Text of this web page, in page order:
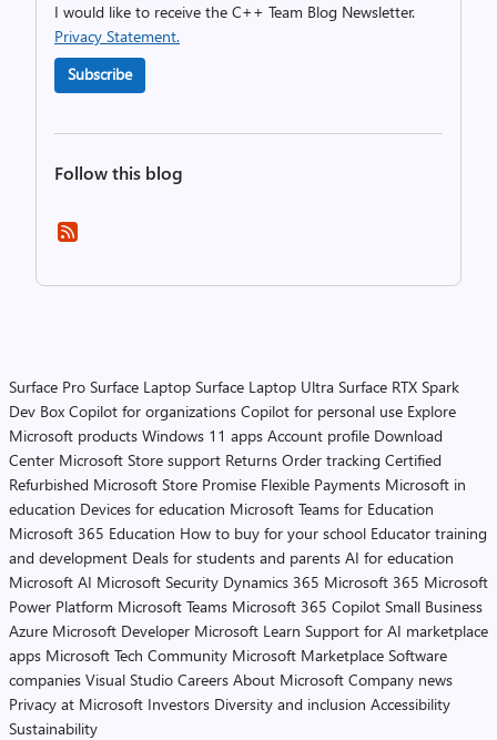
I would like to receive the C++ Team Blog Newsletter.
Privacy Statement.
Subscribe
Follow this blog
Surface Pro Surface Laptop Surface Laptop Ultra Surface RTX Spark
Dev Box Copilot for organizations Copilot for personal use Explore
Microsoft products Windows 11 apps Account profile Download
Center Microsoft Store support Returns Order tracking Certified
Refurbished Microsoft Store Promise Flexible Payments Microsoft in
education Devices for education Microsoft Teams for Education
Microsoft 365 Education How to buy for your school Educator training
and development Deals for students and parents AI for education
Microsoft AI Microsoft Security Dynamics 365 Microsoft 365 Microsoft
Power Platform Microsoft Teams Microsoft 365 Copilot Small Business
Azure Microsoft Developer Microsoft Learn Support for AI marketplace
apps Microsoft Tech Community Microsoft Marketplace Software
companies Visual Studio Careers About Microsoft Company news
Privacy at Microsoft Investors Diversity and inclusion Accessibility
Sustainability